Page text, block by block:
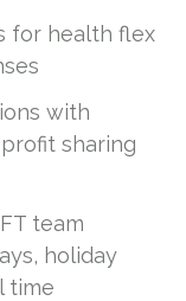
for health flex
with
sharing
team
holiday
time